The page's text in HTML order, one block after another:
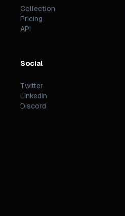
Collection
Pricing
API
Social
Twitter
LinkedIn
Discord